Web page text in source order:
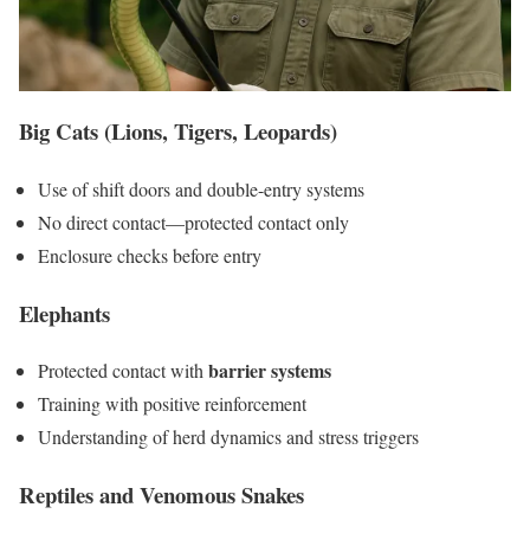
Big Cats (Lions, Tigers, Leopards)
Use of shift doors and double-entry systems
No direct contact—protected contact only
Enclosure checks before entry
Elephants
Protected contact withbarrier systems
Training with positive reinforcement
Understanding of herd dynamics and stress triggers
Reptiles and Venomous Snakes